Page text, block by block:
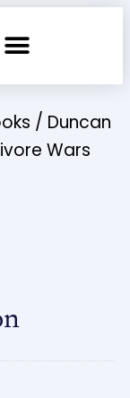
/ Duncan
Wars